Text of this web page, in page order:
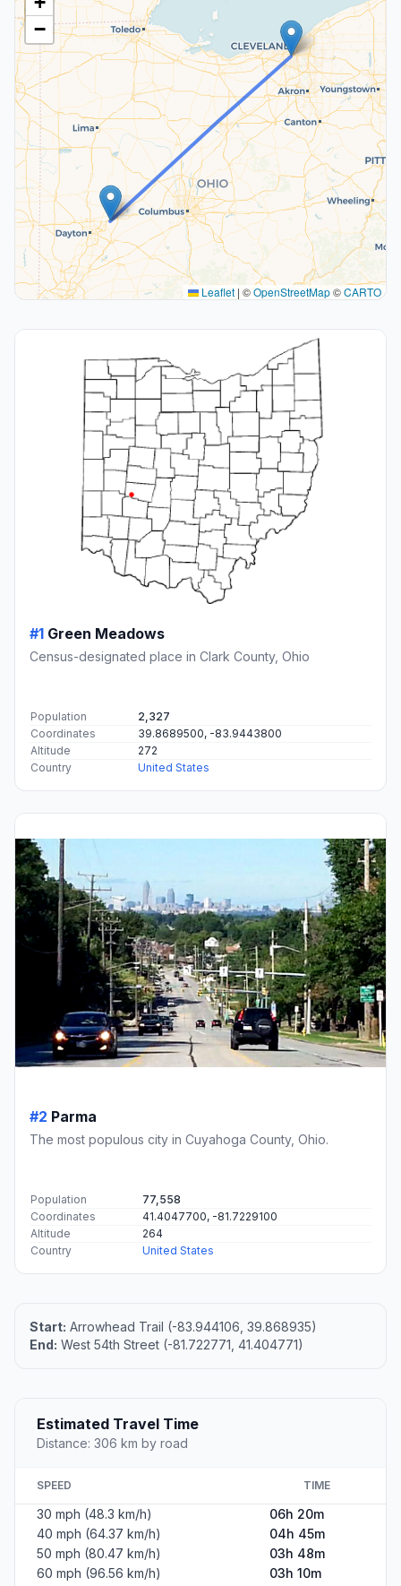
−
Leaflet | ©OpenStreetMap©CARTO
#1 Green Meadows
Census-designated place in Clark County, Ohio
Population
2,327
Coordinates
39.8689500, -83.9443800
Altitude
272
Country
United States
#2 Parma
The most populous city in Cuyahoga County, Ohio.
Population
77,558
Coordinates
41.4047700, -81.7229100
Altitude
264
Country
United States
Start: Arrowhead Trail (-83.944106, 39.868935)
End: West 54th Street (-81.722771, 41.404771)
Estimated Travel Time
Distance: 306 km by road
SPEED TIME
30 mph (48.3 km/h)
06h 20m
40 mph (64.37 km/h)
04h 45m
50 mph (80.47 km/h)
03h 48m
60 mph (96.56 km/h)
03h 10m